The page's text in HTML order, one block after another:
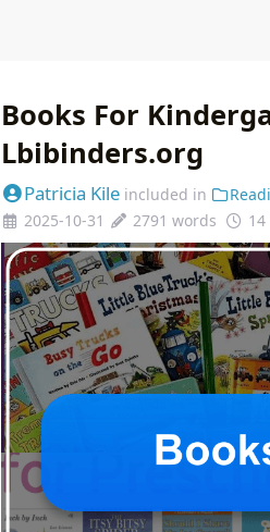
Books For
Lbibinders.org
Patricia Kile included in
2025-10-31
2791 words